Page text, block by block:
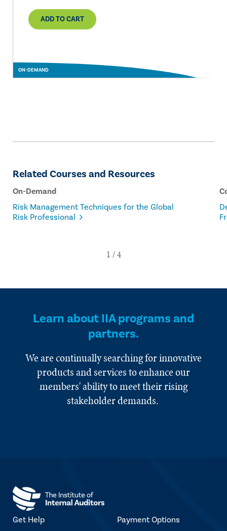
ON-DEMAND
ADD TO CART
Related Courses and Resources
On-Demand
Risk Management Techniques for the Global
Risk Professional
Learn about IIA programs and
partners.
We are continually searching for innovative
products and services to enhance our
members' ability to meet their rising
stakeholder demands.
Get Help Payment Options